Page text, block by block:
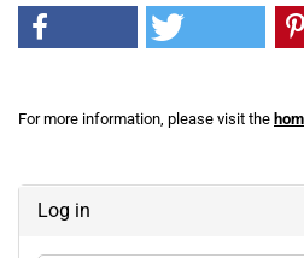
For more information, please visit the
Log in